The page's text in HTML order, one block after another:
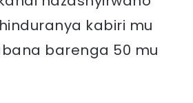
kabiri mu
barenga 50 mu